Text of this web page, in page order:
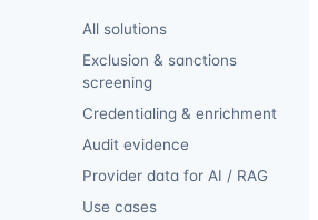
All solutions
Exclusion & sanctions
screening
Credentialing & enrichment
Audit evidence
Provider data for AI / RAG
Use cases